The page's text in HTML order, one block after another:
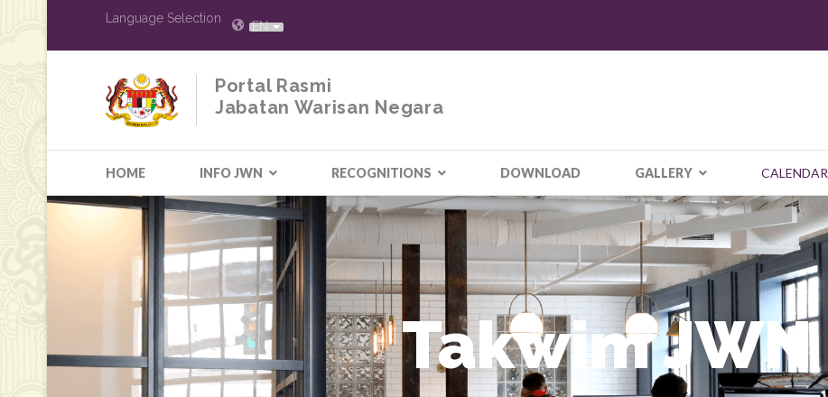
Language Selection
EN
Portal Rasmi
Jabatan Warisan Negara
HOME INFO JWN RECOGNITIONS DOWNLOAD GALLERY CALENDAR
Takwim JWN